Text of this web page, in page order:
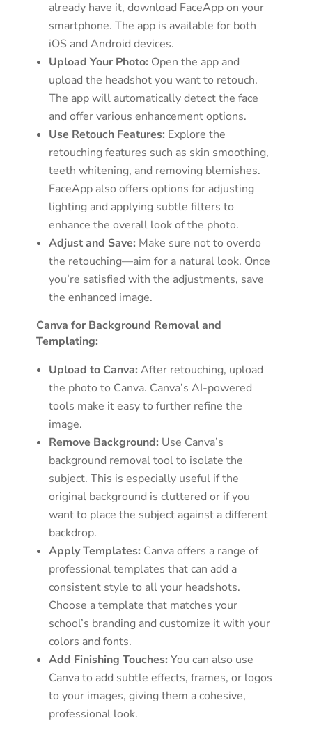
already have it, download FaceApp on your
smartphone. The app is available for both
iOS and Android devices.
Upload Your Photo: Open the app and
upload the headshot you want to retouch.
The app will automatically detect the face
and offer various enhancement options.
Use Retouch Features: Explore the
retouching features such as skin smoothing,
teeth whitening, and removing blemishes.
FaceApp also offers options for adjusting
lighting and applying subtle filters to
enhance the overall look of the photo.
Adjust and Save: Make sure not to overdo
the retouching—aim for a natural look. Once
you’re satisfied with the adjustments, save
the enhanced image.
Canva for Background Removal and
Templating:
Upload to Canva: After retouching, upload
the photo to Canva. Canva’s AI-powered
tools make it easy to further refine the
image.
Remove Background: Use Canva’s
background removal tool to isolate the
subject. This is especially useful if the
original background is cluttered or if you
want to place the subject against a different
backdrop.
Apply Templates: Canva offers a range of
professional templates that can add a
consistent style to all your headshots.
Choose a template that matches your
school’s branding and customize it with your
colors and fonts.
Add Finishing Touches: You can also use
Canva to add subtle effects, frames, or logos
to your images, giving them a cohesive,
professional look.